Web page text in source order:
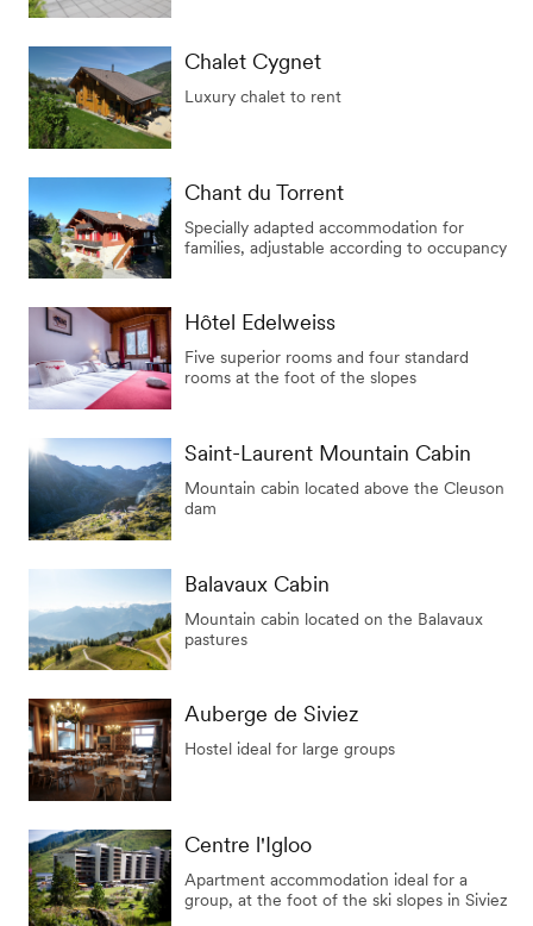
Chalet Cygnet
Luxury chalet to rent
Chant du Torrent
Specially adapted accommodation for
families, adjustable according to occupancy
Hôtel Edelweiss
Five superior rooms and four standard
rooms at the foot of the slopes
Saint-Laurent Mountain Cabin
Mountain cabin located above the Cleuson
dam
Balavaux Cabin
Mountain cabin located on the Balavaux
pastures
Auberge de Siviez
Hostel ideal for large groups
Centre l'Igloo
Apartment accommodation ideal for a
group, at the foot of the ski slopes in Siviez